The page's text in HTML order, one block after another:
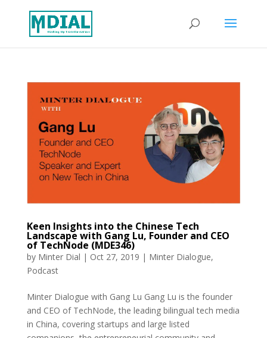
Keen Insights into the Chinese Tech
Landscape with Gang Lu, Founder and CEO
of TechNode (MDE346)
by Minter Dial | Oct 27, 2019 | Minter Dialogue,
Podcast
Minter Dialogue with Gang Lu Gang Lu is the founder
and CEO of TechNode, the leading bilingual tech media
in China, covering startups and large listed